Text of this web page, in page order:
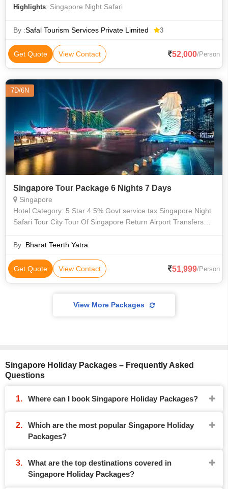
Highlights: Singapore Night Safari
By :Safal Tourism Services Private Limited 3
Get Quote View Contact 52,000/Person
7D/6N
Singapore Tour Package 6 Nights 7 Days
Singapore
Hotel Category: 5 Star 4.5% Govt service tax Singapore Night
Safari Tour City Tour Of Singapore Return Airport Transfers
SENTOSA SUNSET TO
By :Bharat Teerth Yatra
Get Quote View Contact 51,999/Person
View More Packages
Singapore Holiday Packages – Frequently Asked
Questions
Where can I book Singapore Holiday Packages?
Which are the most popular Singapore Holiday
Packages?
What are the top destinations covered in
Singapore Holiday Packages?